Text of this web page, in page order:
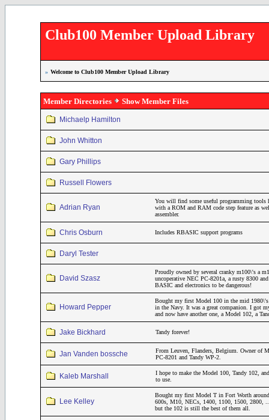
Club100 Member Upload Library
» Welcome to Club100 Member Upload Library
Member Directories Show Member Files
Michaelp Hamilton
John Whitton
Gary Phillips
Russell Flowers
Adrian Ryan
You will find some useful programming tools
with a ROM and RAM code step feature as
assembler.
Chris Osburn Includes RBASIC support programs
Daryl Tester
David Szasz
Proudly owned by several cranky m100\'s a
uncoperative NEC PC-8201a, a rusty 8300
BASIC and electronics to be dangerous!
Howard Pepper
Bought my first Model 100 in the mid
in the Navy. It was a great companion. I got
and now have another one, a Model 102, a
Jake Bickhard Tandy forever!
Jan Vanden bossche
From Leuven, Flanders, Belgium. Owner of
PC-8201 and Tandy WP-2.
Kaleb Marshall
I hope to make the Model 100, Tandy 102,
to use.
Lee Kelley
Bought my first Model T in Fort Worth around
600s, M10, NECs, 1400, 1100, 1500, 2800,
but the 102 is still the best of them all.